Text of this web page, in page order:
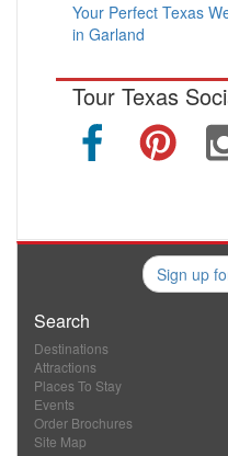
Your Perfect Texas
in Garland
Tour Texas
Sign up
Search
Destinations
Attractions
Places To Stay
Events
Order Brochures
Site Map